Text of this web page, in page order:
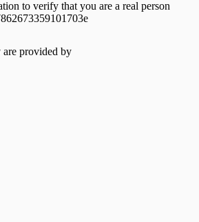
to verify that you are a real person
are provided by